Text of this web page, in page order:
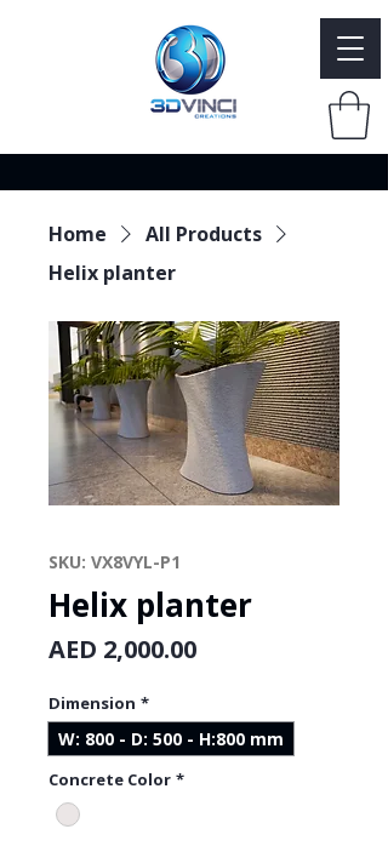
Home
All Products
Helix planter
SKU: VX8VYL-P1
Helix planter
AED 2,000.00Price
Dimension *
W: 800 - D: 500 - H:800 mm
Concrete Color *